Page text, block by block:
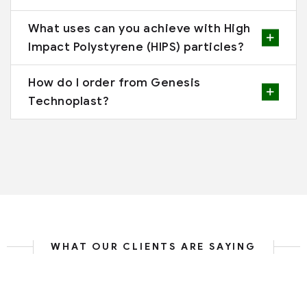
What uses can you achieve with High
Impact Polystyrene (HIPS) particles?
How do I order from Genesis
Technoplast?
WHAT OUR CLIENTS ARE SAYING